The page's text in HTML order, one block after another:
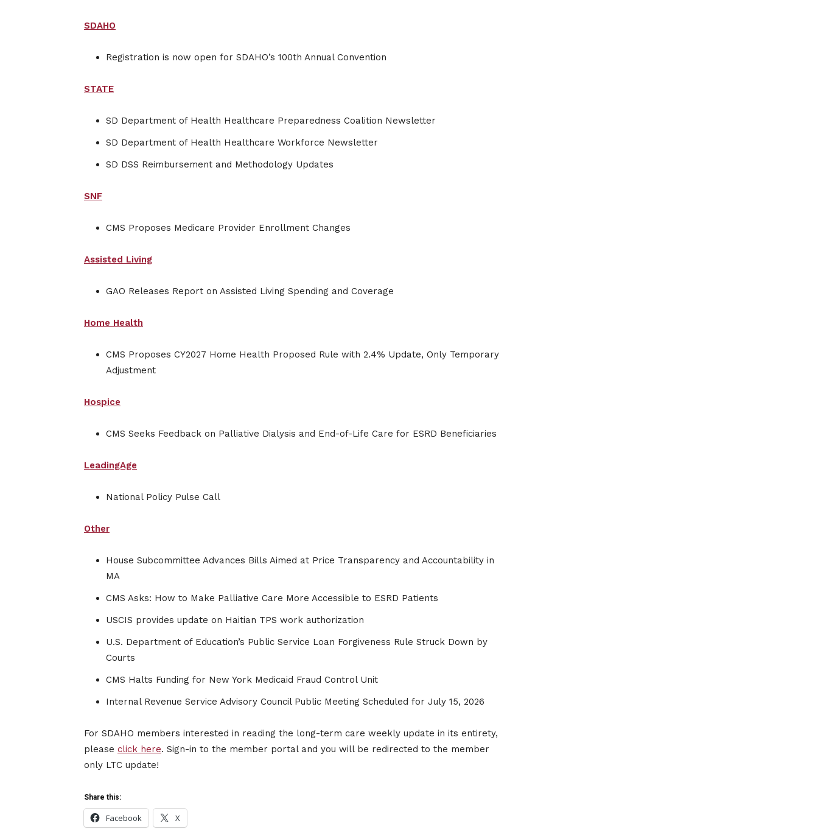
SDAHO
Registration is now open for SDAHO’s 100th Annual Convention
STATE
SD Department of Health Healthcare Preparedness Coalition Newsletter
SD Department of Health Healthcare Workforce Newsletter
SD DSS Reimbursement and Methodology Updates
SNF
CMS Proposes Medicare Provider Enrollment Changes
Assisted Living
GAO Releases Report on Assisted Living Spending and Coverage
Home Health
CMS Proposes CY2027 Home Health Proposed Rule with 2.4% Update, Only Temporary
Adjustment
Hospice
CMS Seeks Feedback on Palliative Dialysis and End-of-Life Care for ESRD Beneficiaries
LeadingAge
National Policy Pulse Call
Other
House Subcommittee Advances Bills Aimed at Price Transparency and Accountability in
MA
CMS Asks: How to Make Palliative Care More Accessible to ESRD Patients
USCIS provides update on Haitian TPS work authorization
U.S. Department of Education’s Public Service Loan Forgiveness Rule Struck Down by
Courts
CMS Halts Funding for New York Medicaid Fraud Control Unit
Internal Revenue Service Advisory Council Public Meeting Scheduled for July 15, 2026
For SDAHO members interested in reading the long-term care weekly update in its entirety,
please click here. Sign-in to the member portal and you will be redirected to the member
only LTC update!
Share this:
Facebook X